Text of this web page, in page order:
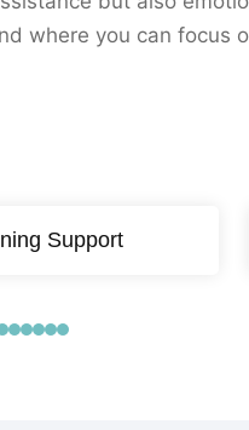
where you can focus
Support